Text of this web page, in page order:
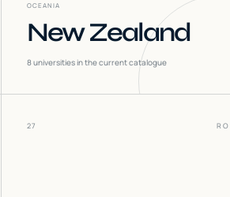
OCEANIA
New Zealand
8universities in the current catalogue
27 RO